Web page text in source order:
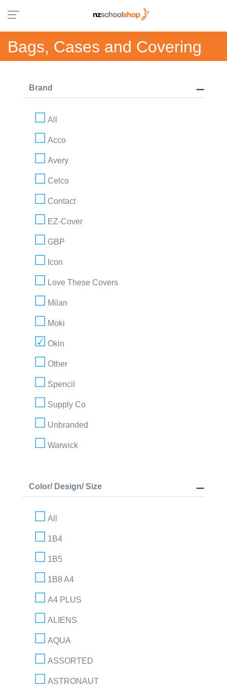
Bags, Cases and Covering
Brand
All
Acco
Avery
Celco
Contact
EZ-Cover
GBP
Icon
Love These Covers
Milan
Moki
Okin
Other
Spencil
Supply Co
Unbranded
Warwick
Color/ Design/ Size
All
1B4
1B5
1B8 A4
A4 PLUS
ALIENS
AQUA
ASSORTED
ASTRONAUT